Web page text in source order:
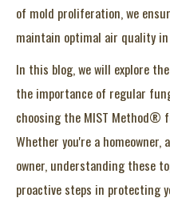
of mold proliferation, we
maintain optimal air quality in
In this blog, we will explore
the importance of regular
choosing the MIST Method®
Whether you're a
owner, understanding these
proactive steps in protecting